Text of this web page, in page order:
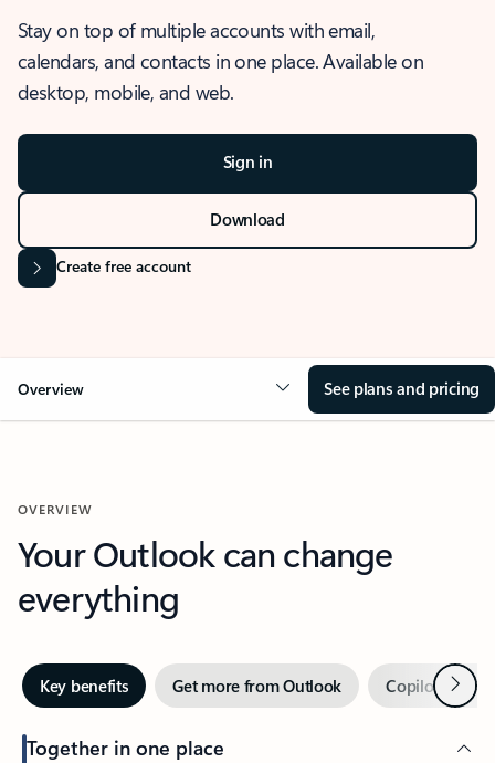
Stay on top of multiple accounts with email,
calendars, and contacts in one place. Available on
desktop, mobile, and web.
Sign in
Download
Create free account
Overview See plans and pricing
OVERVIEW
Your Outlook can change
everything
Key benefits Get more from Outlook Copilot inNext
Together in one place